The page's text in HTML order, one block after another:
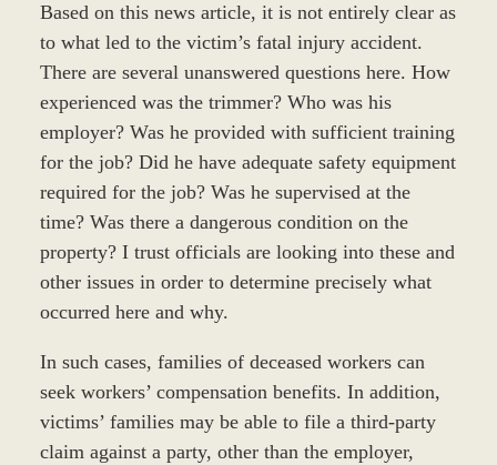
Based on this news article, it is not entirely clear as
to what led to the victim’s fatal injury accident.
There are several unanswered questions here. How
experienced was the trimmer? Who was his
employer? Was he provided with sufficient training
for the job? Did he have adequate safety equipment
required for the job? Was he supervised at the
time? Was there a dangerous condition on the
property? I trust officials are looking into these and
other issues in order to determine precisely what
occurred here and why.
In such cases, families of deceased workers can
seek workers’ compensation benefits. In addition,
victims’ families may be able to file a third-party
claim against a party, other than the employer,